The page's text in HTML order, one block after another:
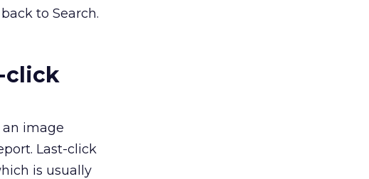
to Search.
click
an image
Last-click
is usually